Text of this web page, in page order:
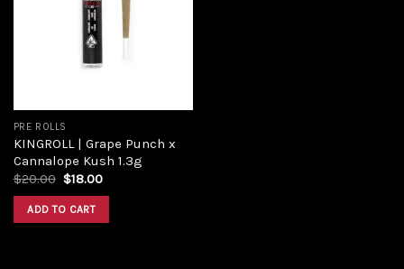
PRE ROLLS
KINGROLL | Grape Punch x
Cannalope Kush 1.3g
$20.00 Original
was:
$20.00.
$18.00Current
ADD TO CART